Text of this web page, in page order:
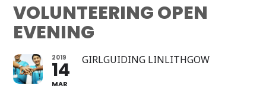
VOLUNTEERING OPEN
EVENING
2019
14
MAR
GIRLGUIDING LINLITHGOW